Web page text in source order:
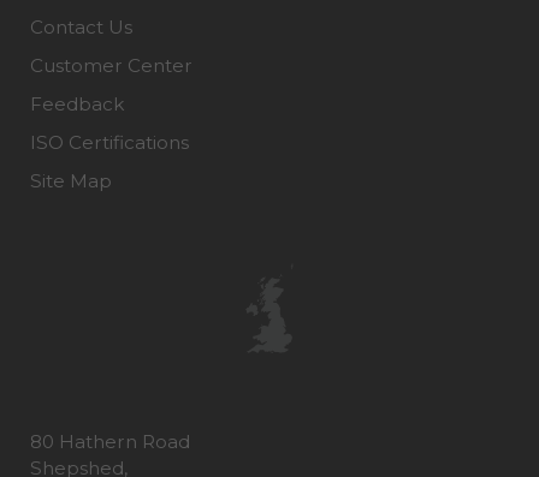
Contact Us
Customer Center
Feedback
ISO Certifications
Site Map
80 Hathern Road
Shepshed,